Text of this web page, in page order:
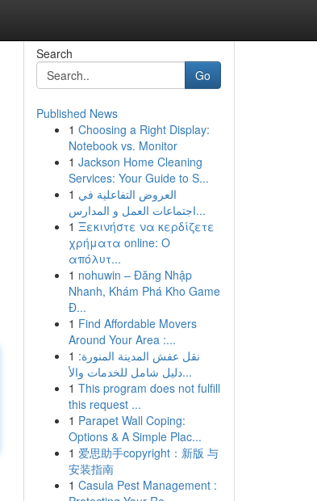
Search
Go
Published News
1 Choosing a Right Display:
Notebook vs. Monitor
1 Jackson Home Cleaning
Services: Your Guide to S...
1 العروض التفاعلية في
اجتماعات العمل و المدارس...
1 Ξεκινήστε να κερδίζετε
χρήματα online: Ο
απόλυτ...
1 nohuwin – Đăng Nhập
Nhanh, Khám Phá Kho Game
Đ...
1 Find Affordable Movers
Around Your Area :...
1 نقل عفش المدينة المنورة:
دليل شامل للخدمات والأ...
1 This program does not fulfill
this request ...
1 Parapet Wall Coping:
Options & A Simple Plac...
1 爱思助手copyright：新版 与
安装指南
1 Casula Pest Management :